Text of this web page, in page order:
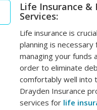
Life Insurance &
Services:
Life insurance is
planning is
managing your funds
order to eliminate
comfortably well into
Drayden Insurance
services for life